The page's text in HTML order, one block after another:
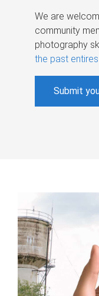
We are
community
photography
the past
Submit